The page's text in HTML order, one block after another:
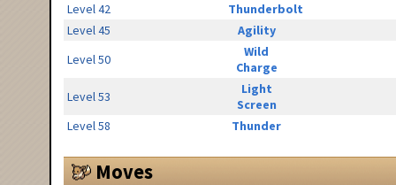
Level 42
Thunderbolt
Level 45
Agility
Level 50
Wild
Charge
Level 53
Light
Screen
Level 58
Thunder
Moves